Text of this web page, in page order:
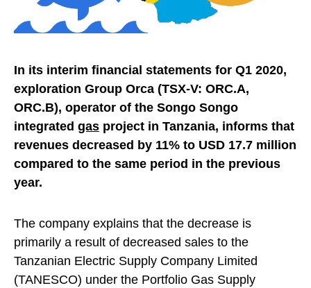
In its interim financial statements for Q1 2020,
exploration Group Orca (TSX-V: ORC.A,
ORC.B), operator of the Songo Songo
integrated gas project in Tanzania, informs that
revenues decreased by 11% to USD 17.7 million
compared to the same period in the previous
year.
The company explains that the decrease is
primarily a result of decreased sales to the
Tanzanian Electric Supply Company Limited
(TANESCO) under the Portfolio Gas Supply